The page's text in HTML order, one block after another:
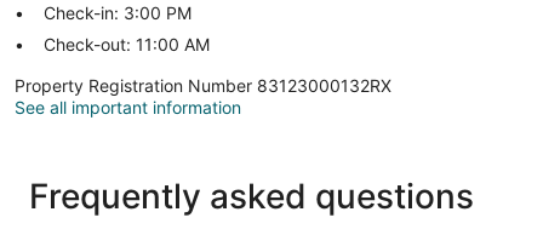
Check-in: 3:00 PM
Check-out: 11:00 AM
Property Registration Number 83123000132RX
See all important information
Frequently asked questions